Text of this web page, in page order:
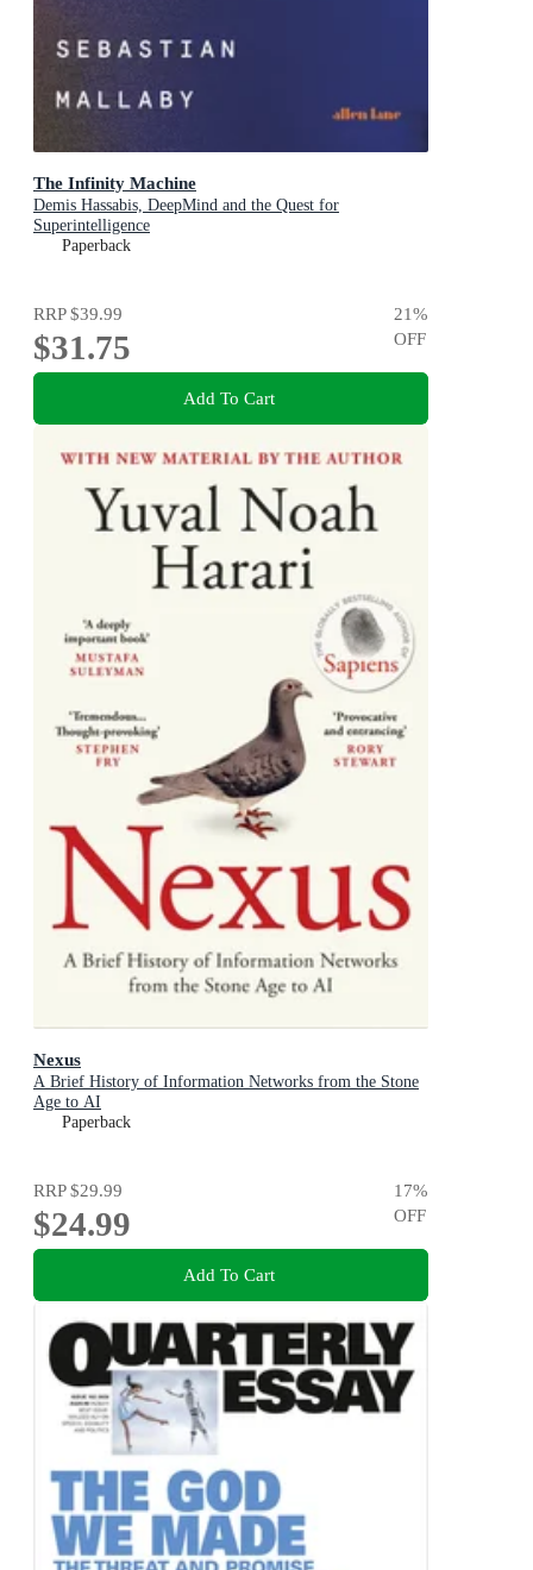
The Infinity Machine
Demis Hassabis, DeepMind and the Quest for
Superintelligence
Paperback
RRP$39.99
$31.75
21%
OFF
Add To Cart
Nexus
A Brief History of Information Networks from the Stone
Age to AI
Paperback
RRP$29.99
$24.99
17%
OFF
Add To Cart